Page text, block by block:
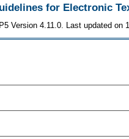
for Electronic
P5 Version 4.11.0. Last updated on